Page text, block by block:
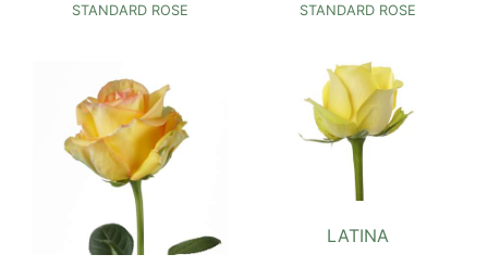
STANDARD ROSE STANDARD ROSE
LATINA